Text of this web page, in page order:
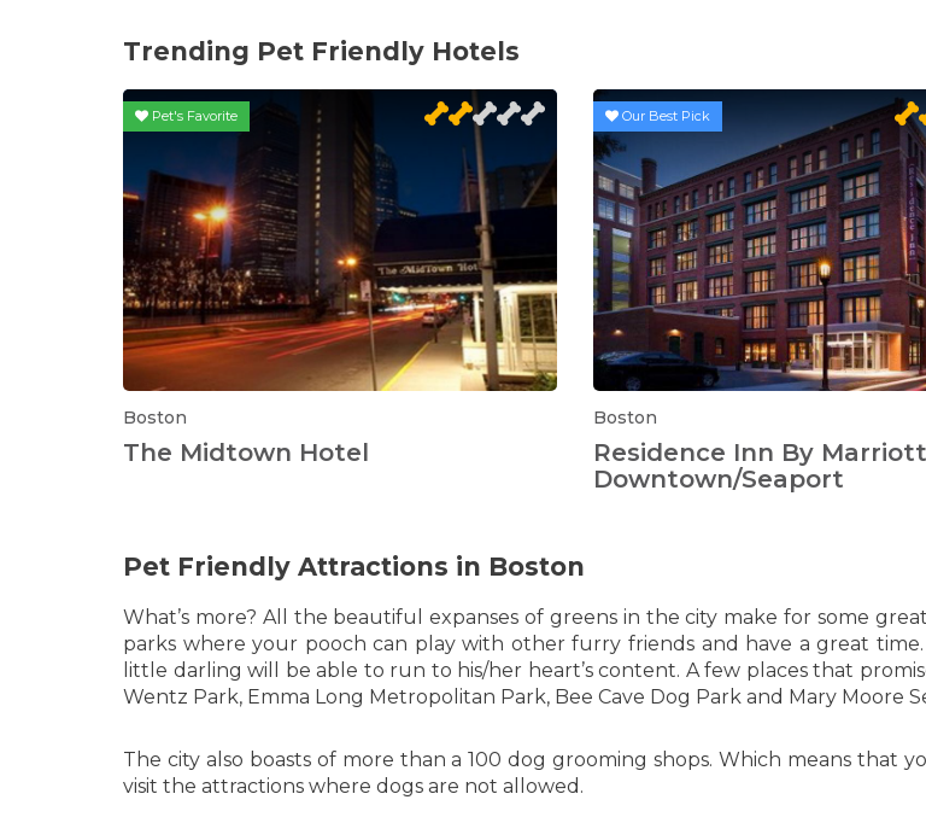
Trending Pet Friendly Hotels
Pet's Favorite
Boston
The Midtown Hotel
Our Best Pick
Boston
Residence Inn By
Downtown/Seaport
Pet Friendly Attractions in Boston
What’s more? All the beautiful expanses of greens in the city make for some
parks where your pooch can play with other furry friends and have a great
little darling will be able to run to his/her heart’s content. A few places that
Wentz Park, Emma Long Metropolitan Park, Bee Cave Dog Park and Mary Moore
The city also boasts of more than a 100 dog grooming shops. Which means that
visit the attractions where dogs are not allowed.